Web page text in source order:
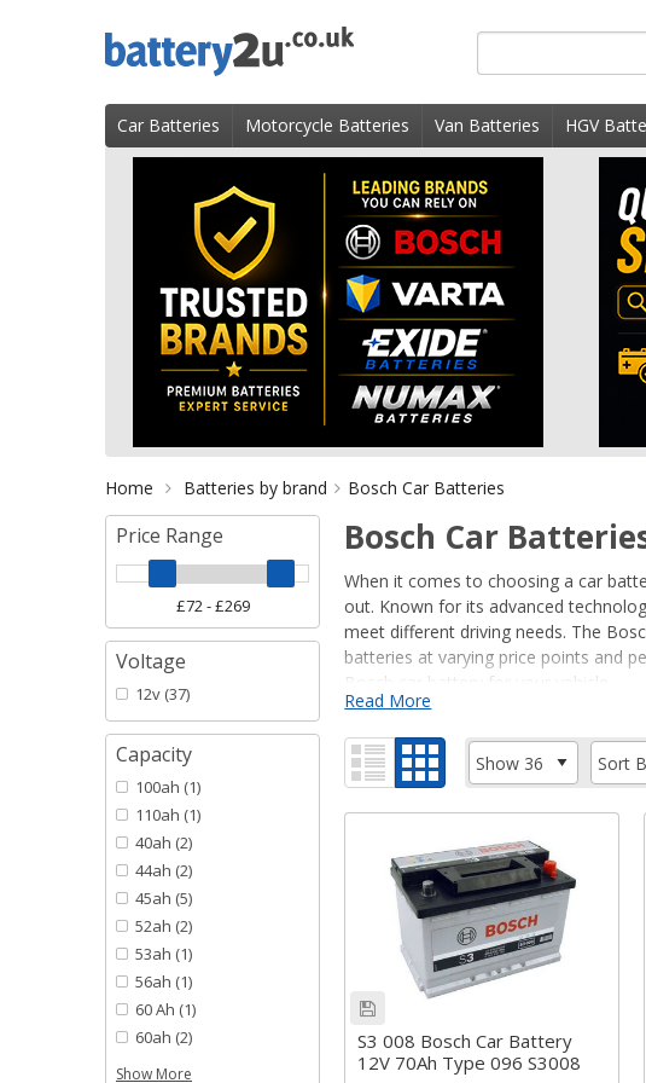
to
content
for
Car Batteries Motorcycle Batteries Van Batteries HGV
Home Batteries by brand Bosch Car Batteries
Price Range
Voltage
12v (37)
Capacity
100ah (1)
110ah (1)
40ah (2)
44ah (2)
45ah (5)
52ah (2)
53ah (1)
56ah (1)
60 Ah (1)
60ah (2)
Show More
Bosch Car
When it comes to choosing a car
out. Known for its advanced
meet different driving needs. The
batteries at varying price points and
Bosch car battery for your vehicle.
Read our guide to Bosch S3 vs S4
Bosch Car Batteries:
Bosch car batteries are engineered
driving a standard car, a
for you.
• Bosch Black: Affordable and
• Bosch Blue: Mid-range battery
• Bosch Silver: High-performance
Each series is designed with
and lifespan for your needs.
Read More
S3 008 Bosch Car Battery
12V 70Ah Type 096 S3008